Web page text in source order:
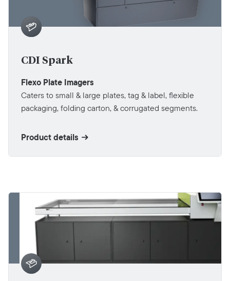
CDI Spark
Flexo Plate Imagers
Caters to small & large plates, tag & label, flexible
packaging, folding carton, & corrugated segments.
Product details